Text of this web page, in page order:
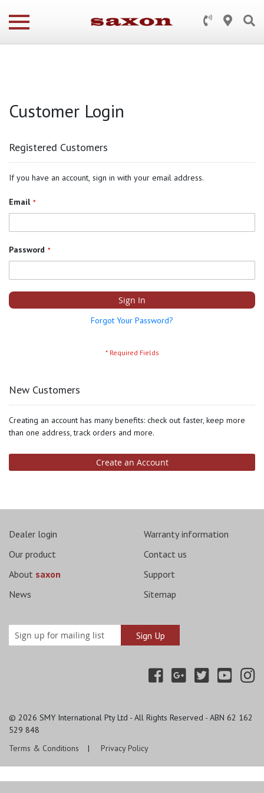
Customer Login
Registered Customers
If you have an account, sign in with your email address.
Email
Password
Sign In
Forgot Your Password?
New Customers
Creating an account has many benefits: check out faster, keep more
than one address, track orders and more.
Create an Account
Dealer login
Our product
About saxon
News
Warranty information
Contact us
Support
Sitemap
© 2026 SMY International Pty Ltd - All Rights Reserved - ABN 62 162
529 848
Terms & Conditions
Privacy Policy